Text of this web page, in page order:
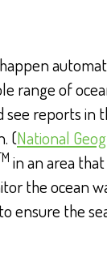
range of
see reports in
(National
in an area
the ocean
ensure the